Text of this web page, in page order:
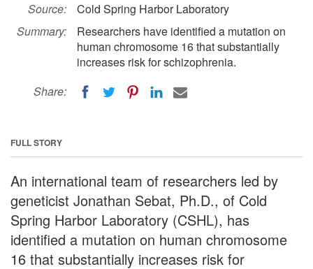
Source:
Cold Spring Harbor Laboratory
Summary:
Researchers have identified a mutation on
human chromosome 16 that substantially
increases risk for schizophrenia.
Share:
FULL STORY
An international team of researchers led by
geneticist Jonathan Sebat, Ph.D., of Cold
Spring Harbor Laboratory (CSHL), has
identified a mutation on human chromosome
16 that substantially increases risk for